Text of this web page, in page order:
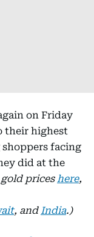
on Friday
their highest
facing
did at the
priceshere,
, and India.)